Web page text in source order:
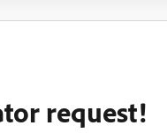
request!